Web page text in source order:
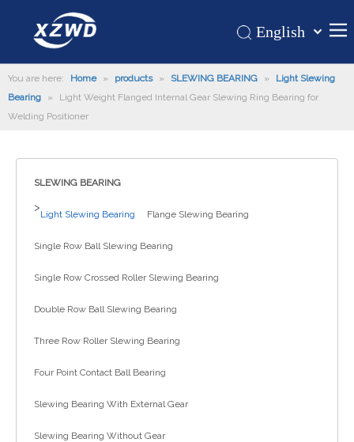
Home
News
Contact Us
English
românesc
Türk dili
You are here: Home » products » SLEWING BEARING »
Light Slewing
Bearing
»
Light Weight Flanged Internal Gear Slewing Ring Bearing for
Welding Positioner
SLEWING BEARING
>
Light Slewing Bearing Flange Slewing Bearing
Single Row Ball Slewing Bearing
Single Row Crossed Roller Slewing Bearing
Double Row Ball Slewing Bearing
Three Row Roller Slewing Bearing
Four Point Contact Ball Bearing
Slewing Bearing With External Gear
Slewing Bearing Without Gear